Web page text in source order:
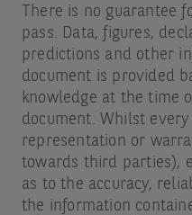
There is no guarantee
pass. Data, figures,
predictions and other
document is provided
knowledge at the time
document. Whilst
representation or
towards third parties),
as to the accuracy,
the information